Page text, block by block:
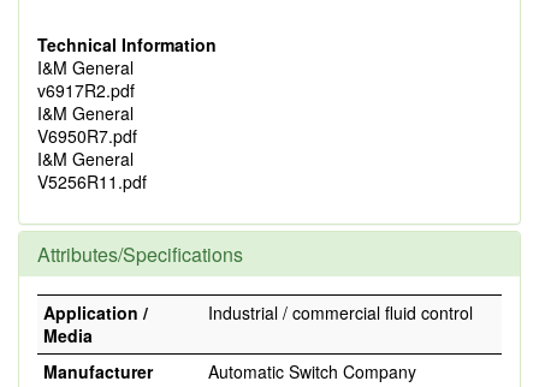
Technical Information
I&M General
v6917R2.pdf
I&M General
V6950R7.pdf
I&M General
V5256R11.pdf
Attributes/Specifications
Application /
Media
Industrial / commercial fluid control
Manufacturer
Automatic Switch Company